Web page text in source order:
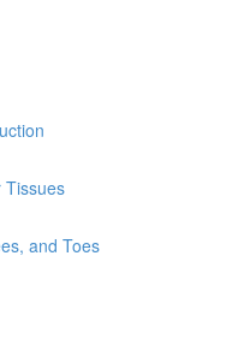
Tissues
and Toes